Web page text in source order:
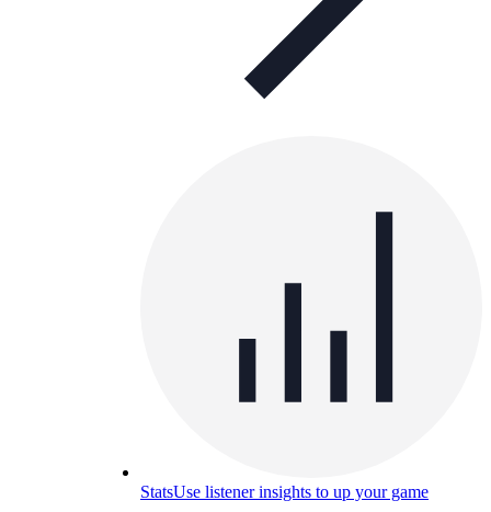
StatsUse listener insights to up your game